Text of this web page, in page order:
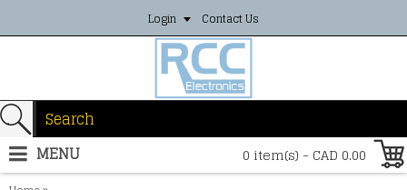
Login Contact Us
0 item(s) - CAD 0.00
MENU